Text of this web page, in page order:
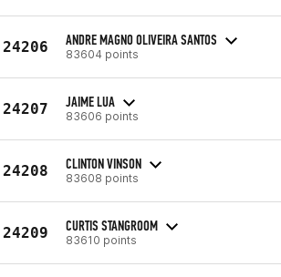
24206 ANDRE MAGNO OLIVEIRA SANTOS
83604 points
24207 JAIME LUA
83606 points
24208 CLINTON VINSON
83608 points
24209 CURTIS STANGROOM
83610 points